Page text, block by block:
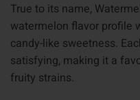
True to its name,
watermelon flavor profile
candy-like sweetness.
satisfying, making it a
fruity strains.